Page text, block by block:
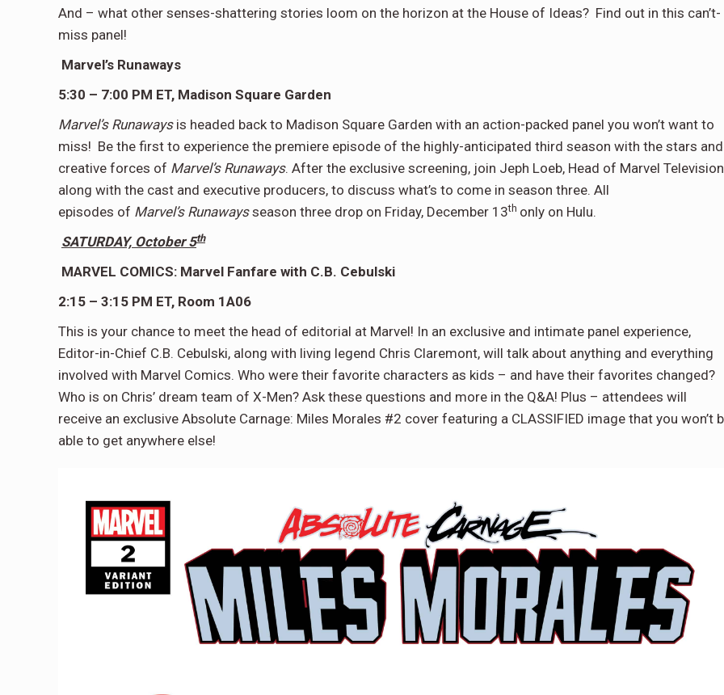
And – what other senses-shattering stories loom on the horizon at the House of Ideas? Find out in this can’t-
miss panel!
Marvel’s Runaways
5:30 – 7:00 PM ET, Madison Square Garden
Marvel’s Runaways is headed back to Madison Square Garden with an action-packed panel you won’t want to
miss! Be the first to experience the premiere episode of the highly-anticipated third season with the stars and
creative forces of Marvel’s Runaways. After the exclusive screening, join Jeph Loeb, Head of Marvel
along with the cast and executive producers, to discuss what’s to come in season three. All
episodes of Marvel’s Runawaysseason three drop on Friday, December 13th only on Hulu.
SATURDAY, October 5th
MARVEL COMICS: Marvel Fanfare with C.B. Cebulski
2:15 – 3:15 PM ET, Room 1A06
This is your chance to meet the head of editorial at Marvel! In an exclusive and intimate panel experience,
Editor-in-Chief C.B. Cebulski, along with living legend Chris Claremont, will talk about anything and everything
involved with Marvel Comics. Who were their favorite characters as kids – and have their favorites changed?
Who is on Chris’ dream team of X-Men? Ask these questions and more in the Q&A! Plus – attendees will
receive an exclusive Absolute Carnage: Miles Morales #2 cover featuring a CLASSIFIED image that you won’t
able to get anywhere else!